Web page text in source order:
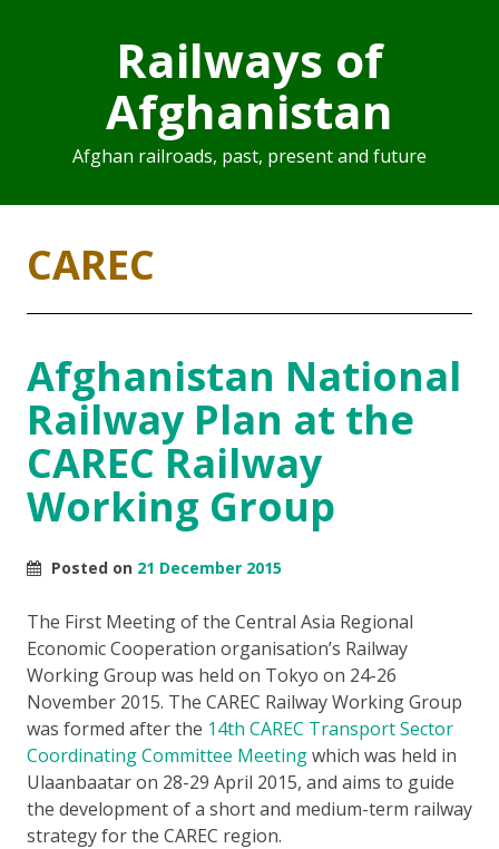
Railways of
Afghanistan
Afghan railroads, past, present and future
CAREC
Afghanistan National
Railway Plan at the
CAREC Railway
Working Group
Posted on 21 December 2015
The First Meeting of the Central Asia Regional
Economic Cooperation organisation’s Railway
Working Group was held on Tokyo on 24-26
November 2015. The CAREC Railway Working Group
was formed after the 14th CAREC Transport Sector
Coordinating Committee Meetingwhich was held in
Ulaanbaatar on 28-29 April 2015, and aims to guide
the development of a short and medium-term railway
strategy for the CAREC region.